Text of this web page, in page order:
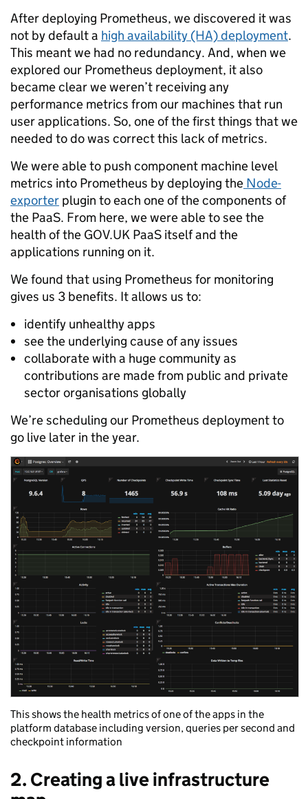
After deploying Prometheus, we discovered it was
not by default a high availability (HA) deployment.
This meant we had no redundancy. And, when we
explored our Prometheus deployment, it also
became clear we weren’t receiving any
performance metrics from our machines that run
user applications. So, one of the first things that we
needed to do was correct this lack of metrics.
We were able to push component machine level
metrics into Prometheus by deploying the Node-
exporter plugin to each one of the components of
the PaaS. From here, we were able to see the
health of the GOV.UK PaaS itself and the
applications running on it.
We found that using Prometheus for monitoring
gives us 3 benefits. It allows us to:
identify unhealthy apps
see the underlying cause of any issues
collaborate with a huge community as
contributions are made from public and private
sector organisations globally
We’re scheduling our Prometheus deployment to
go live later in the year.
This shows the health metrics of one of the apps in the
platform database including version, queries per second and
checkpoint information
2. Creating a live infrastructure